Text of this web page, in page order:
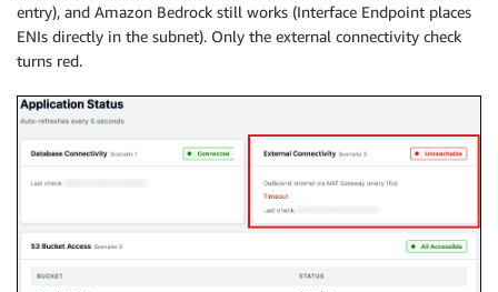
entry), and Amazon Bedrock still works (Interface Endpoint places
ENIs directly in the subnet). Only the external connectivity check
turns red.